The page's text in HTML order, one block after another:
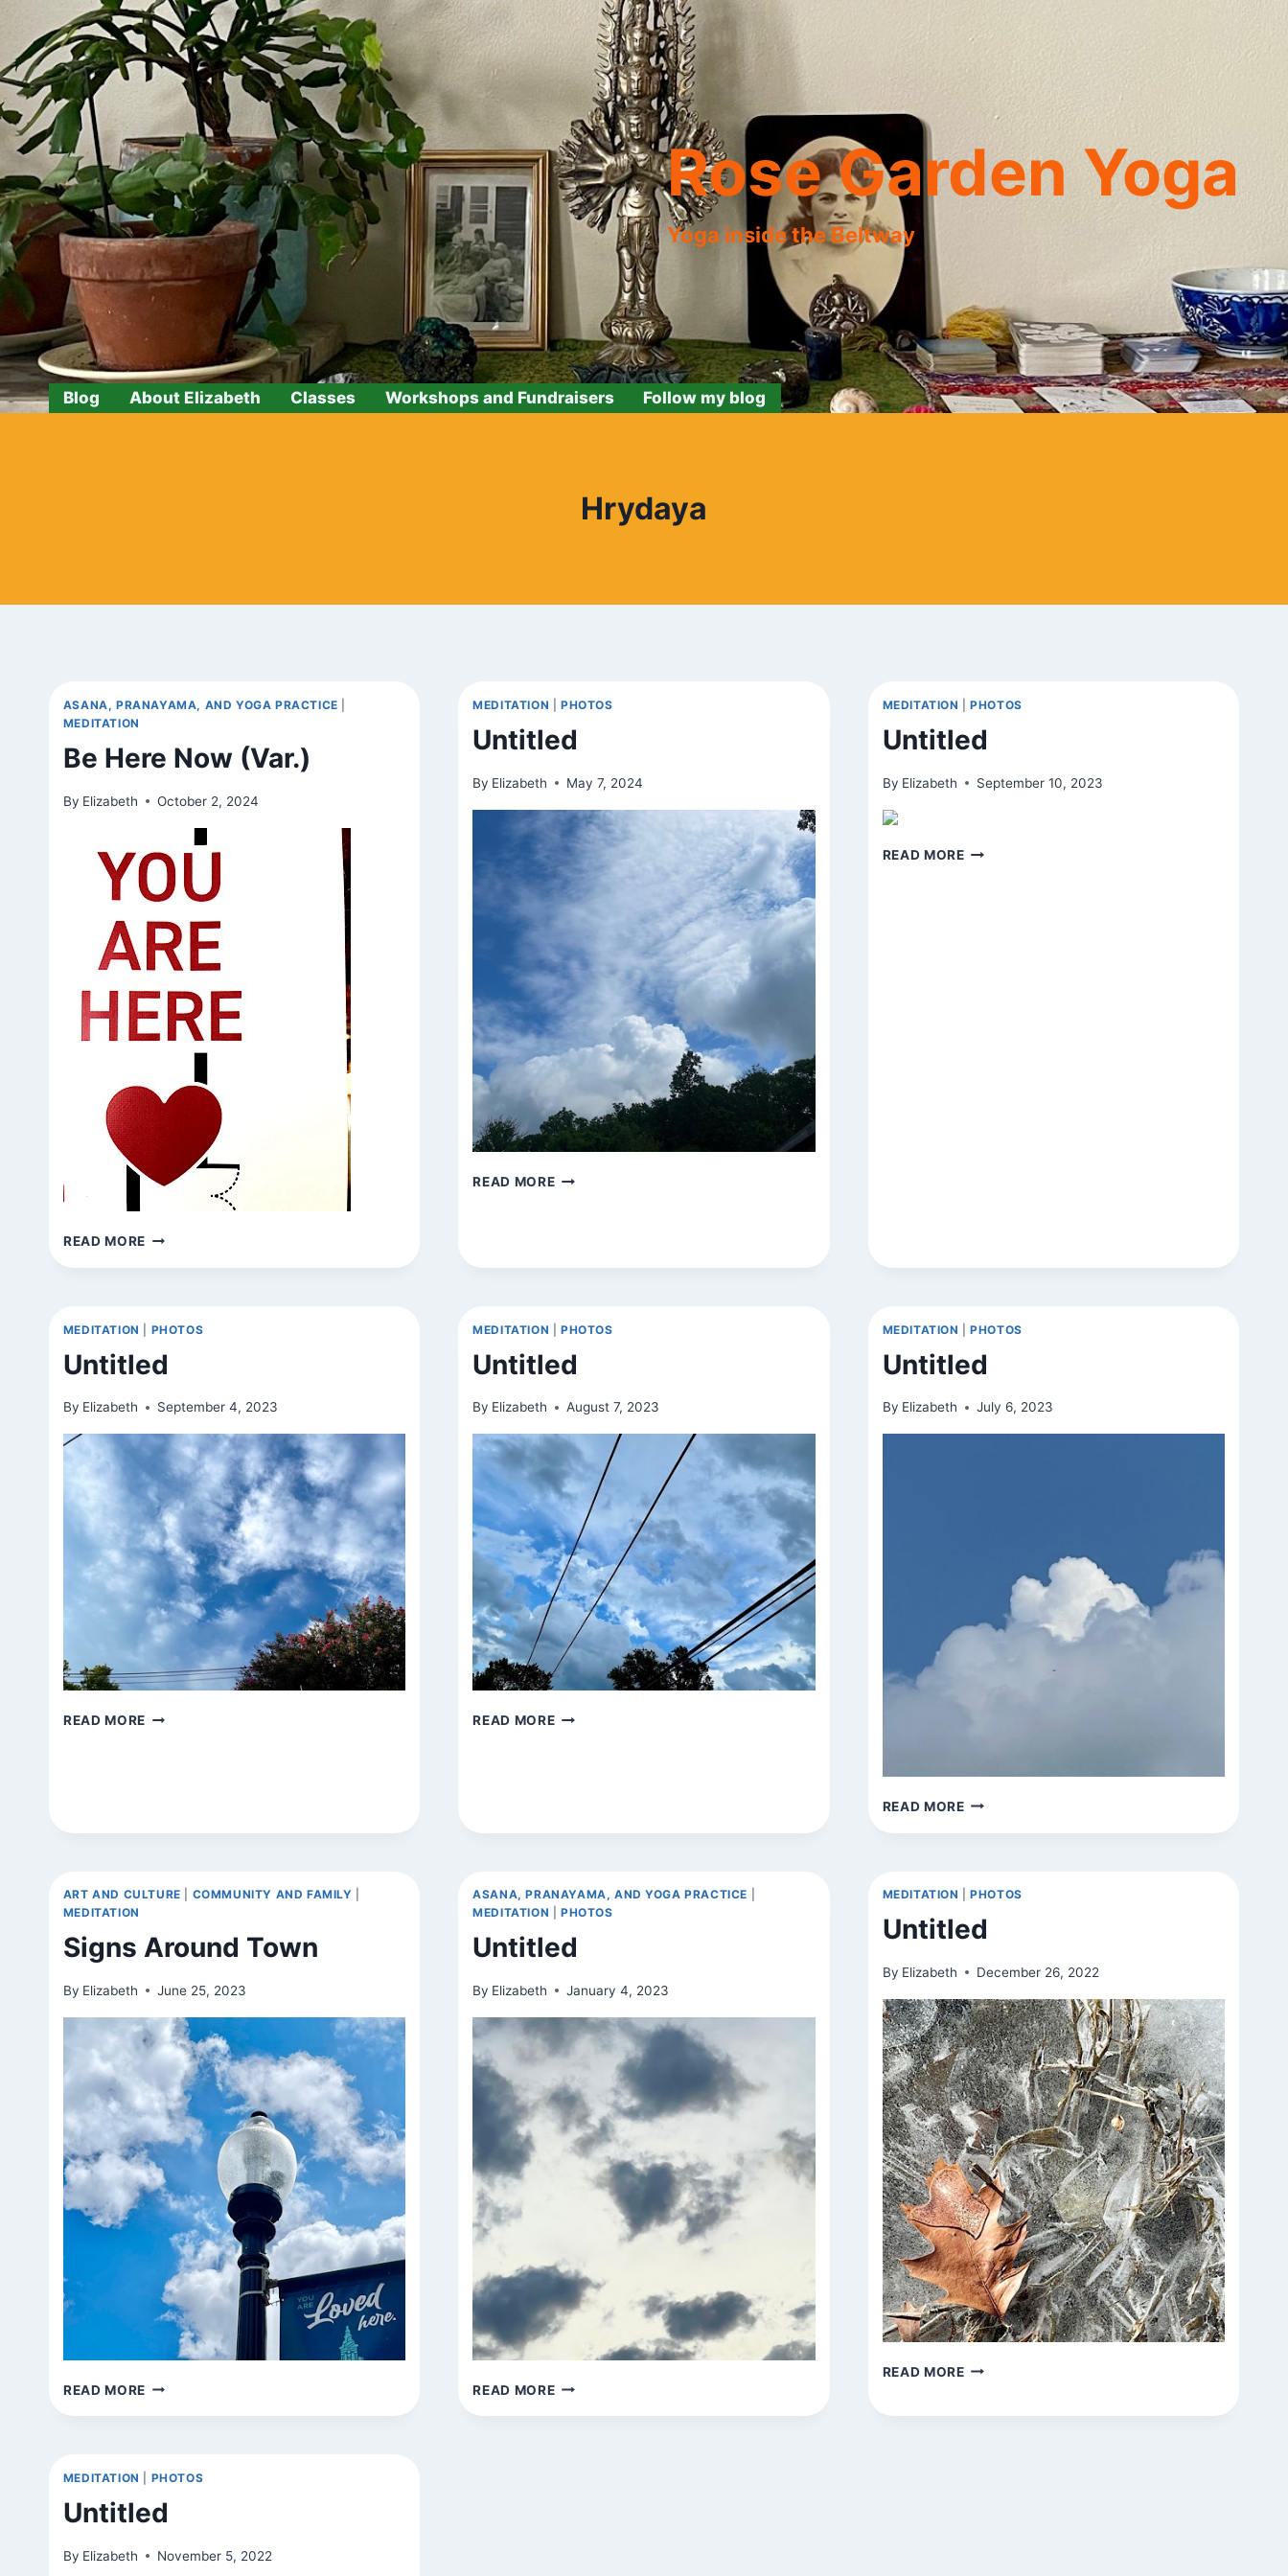
content
Rose Garden Yoga
Yoga inside the Beltway
Blog About Elizabeth Classes Workshops and Fundraisers Follow my blog
Hrydaya
ASANA, PRANAYAMA, AND YOGA PRACTICE
MEDITATION
Be Here Now (Var.)
By Elizabeth October 2, 2024
READ MORE BE
MEDITATION PHOTOS
Untitled
By Elizabeth May 7, 2024
READ MOREUNTITLED
MEDITATION |PHOTOS
Untitled
By Elizabeth September 10, 2023
READ MOREUNTITLED
MEDITATION PHOTOS
Untitled
By Elizabeth September 4, 2023
READ MORE UNTITLED
MEDITATION PHOTOS
Untitled
By Elizabeth August 7, 2023
READ MOREUNTITLED
MEDITATION |PHOTOS
Untitled
By Elizabeth July 6, 2023
READ MOREUNTITLED
ART AND CULTURE COMMUNITY AND FAMILY
MEDITATION
Signs Around Town
By Elizabeth June 25, 2023
READ MORE SIGNS
ASANA, PRANAYAMA, AND YOGA PRACTICE
MEDITATION
PHOTOS
Untitled
By Elizabeth January 4, 2023
READ MOREUNTITLED
MEDITATION |PHOTOS
Untitled
By Elizabeth December 26, 2022
READ MOREUNTITLED
MEDITATION PHOTOS
Untitled
By Elizabeth November 5, 2022